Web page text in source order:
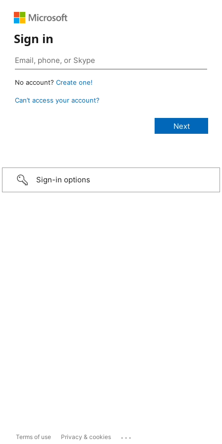
Sign in
No account? Create one!
Can’t access your account?
Sign-in options
Terms of use Privacy & cookies ...